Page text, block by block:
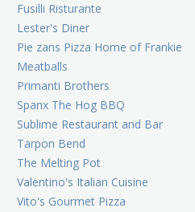
Fusilli Risturante
Lester's Diner
Pie zans Pizza Home of Frankie
Meatballs
Primanti Brothers
Spanx The Hog BBQ
Sublime Restaurant and Bar
Tarpon Bend
The Melting Pot
Valentino's Italian Cuisine
Vito's Gourmet Pizza